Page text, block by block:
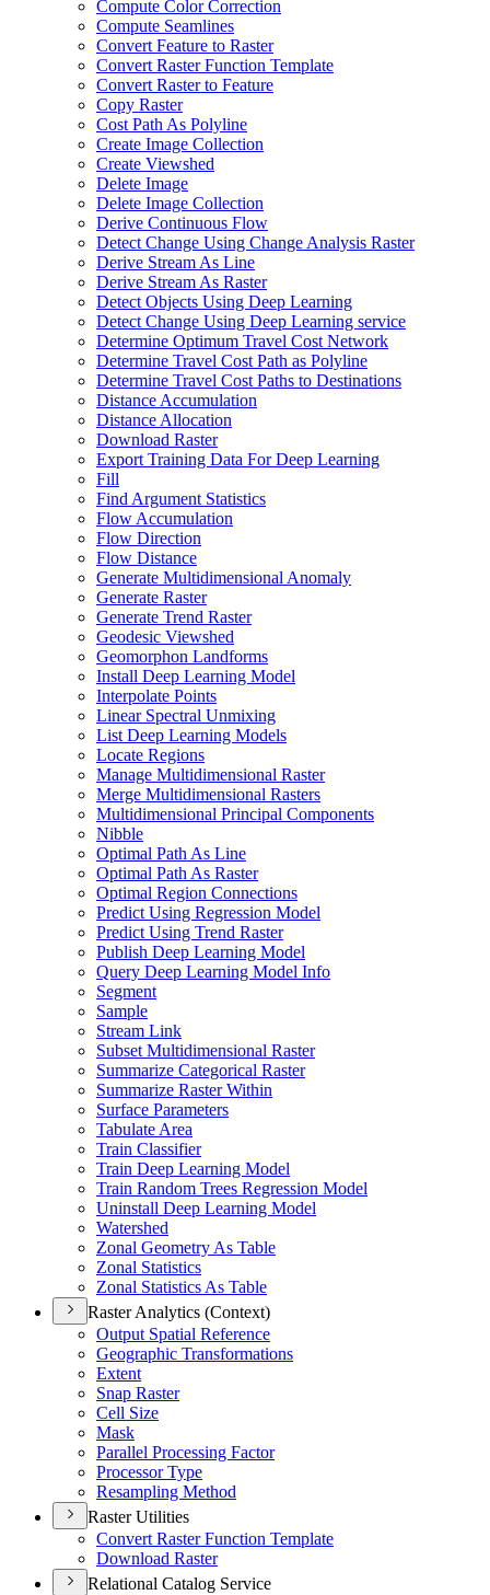
Compute Color Correction
Compute Seamlines
Convert Feature to Raster
Convert Raster Function Template
Convert Raster to Feature
Copy Raster
Cost Path As Polyline
Create Image Collection
Create Viewshed
Delete Image
Delete Image Collection
Derive Continuous Flow
Detect Change Using Change Analysis Raster
Derive Stream As Line
Derive Stream As Raster
Detect Objects Using Deep Learning
Detect Change Using Deep Learning service
Determine Optimum Travel Cost Network
Determine Travel Cost Path as Polyline
Determine Travel Cost Paths to Destinations
Distance Accumulation
Distance Allocation
Download Raster
Export Training Data For Deep Learning
Fill
Find Argument Statistics
Flow Accumulation
Flow Direction
Flow Distance
Generate Multidimensional Anomaly
Generate Raster
Generate Trend Raster
Geodesic Viewshed
Geomorphon Landforms
Install Deep Learning Model
Interpolate Points
Linear Spectral Unmixing
List Deep Learning Models
Locate Regions
Manage Multidimensional Raster
Merge Multidimensional Rasters
Multidimensional Principal Components
Nibble
Optimal Path As Line
Optimal Path As Raster
Optimal Region Connections
Predict Using Regression Model
Predict Using Trend Raster
Publish Deep Learning Model
Query Deep Learning Model Info
Segment
Sample
Stream Link
Subset Multidimensional Raster
Summarize Categorical Raster
Summarize Raster Within
Surface Parameters
Tabulate Area
Train Classifier
Train Deep Learning Model
Train Random Trees Regression Model
Uninstall Deep Learning Model
Watershed
Zonal Geometry As Table
Zonal Statistics
Zonal Statistics As Table
Raster Analytics (Context)
Output Spatial Reference
Geographic Transformations
Extent
Snap Raster
Cell Size
Mask
Parallel Processing Factor
Processor Type
Resampling Method
Raster Utilities
Convert Raster Function Template
Download Raster
Relational Catalog Service